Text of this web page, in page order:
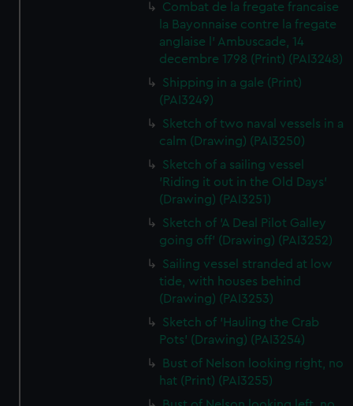
Combat de la fregate francaise
la Bayonnaise contre la fregate
anglaise l' Ambuscade, 14
decembre 1798 (Print) (PAI3248)
Shipping in a gale (Print)
(PAI3249)
Sketch of two naval vessels in a
calm (Drawing) (PAI3250)
Sketch of a sailing vessel
'Riding it out in the Old Days'
(Drawing) (PAI3251)
Sketch of 'A Deal Pilot Galley
going off' (Drawing) (PAI3252)
Sailing vessel stranded at low
tide, with houses behind
(Drawing) (PAI3253)
Sketch of 'Hauling the Crab
Pots' (Drawing) (PAI3254)
Bust of Nelson looking right, no
hat (Print) (PAI3255)